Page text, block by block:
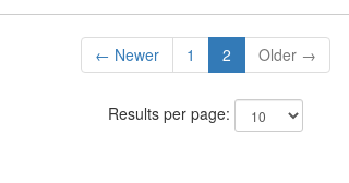
← Newer 1 2 Older →
Results per page: